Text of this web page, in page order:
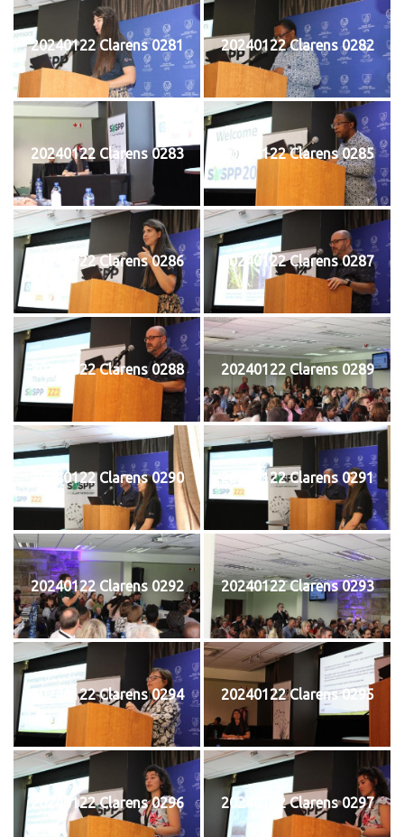
20240122 Clarens 0281 20240122 Clarens 0282
20240122 Clarens 0283 20240122 Clarens 0285
20240122 Clarens 0286 20240122 Clarens 0287
20240122 Clarens 0288 20240122 Clarens 0289
20240122 Clarens 0290 20240122 Clarens 0291
20240122 Clarens 0292 20240122 Clarens 0293
20240122 Clarens 0294 20240122 Clarens 0295
20240122 Clarens 0296 20240122 Clarens 0297